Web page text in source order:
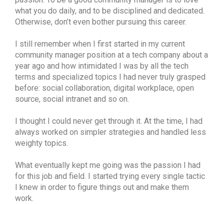
what you do daily, and to be disciplined and dedicated.
Otherwise, don’t even bother pursuing this career.
I still remember when I first started in my current
community manager position at a tech company about a
year ago and how intimidated I was by all the tech
terms and specialized topics I had never truly grasped
before: social collaboration, digital workplace, open
source, social intranet and so on.
I thought I could never get through it. At the time, I had
always worked on simpler strategies and handled less
weighty topics.
What eventually kept me going was the passion I had
for this job and field. I started trying every single tactic
I knew in order to figure things out and make them
work.